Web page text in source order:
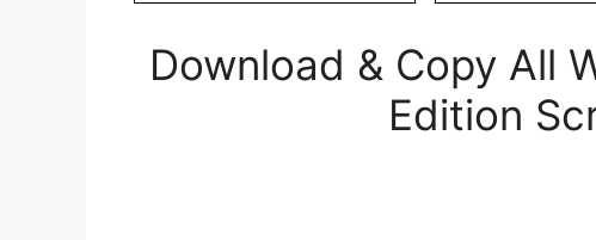
Download & Copy All
Edition